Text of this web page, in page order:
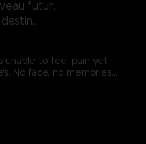
futur.
unable to feel pain yet
No face, no memories...